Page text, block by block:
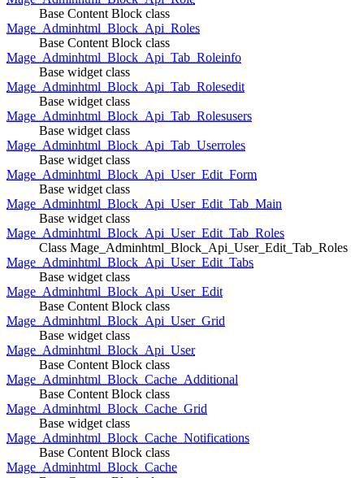
Base Content Block class
Mage_Adminhtml_Block_Api_Roles
Base Content Block class
Mage_Adminhtml_Block_Api_Tab_Roleinfo
Base widget class
Mage_Adminhtml_Block_Api_Tab_Rolesedit
Base widget class
Mage_Adminhtml_Block_Api_Tab_Rolesusers
Base widget class
Mage_Adminhtml_Block_Api_Tab_Userroles
Base widget class
Mage_Adminhtml_Block_Api_User_Edit_Form
Base widget class
Mage_Adminhtml_Block_Api_User_Edit_Tab_Main
Base widget class
Mage_Adminhtml_Block_Api_User_Edit_Tab_Roles
Class Mage_Adminhtml_Block_Api_User_Edit_Tab_Roles
Mage_Adminhtml_Block_Api_User_Edit_Tabs
Base widget class
Mage_Adminhtml_Block_Api_User_Edit
Base Content Block class
Mage_Adminhtml_Block_Api_User_Grid
Base widget class
Mage_Adminhtml_Block_Api_User
Base Content Block class
Mage_Adminhtml_Block_Cache_Additional
Base Content Block class
Mage_Adminhtml_Block_Cache_Grid
Base widget class
Mage_Adminhtml_Block_Cache_Notifications
Base Content Block class
Mage_Adminhtml_Block_Cache